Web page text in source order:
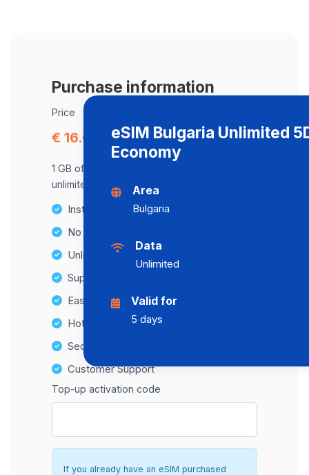
Purchase information
Price
€ 16.09
1 GB of data at maximum speed, after,
unlimited data at a speed of 512 Kbps .
Instant activation
No Hidden Fees
Unlimited Data Plans
Supports multiple devices
Easy top-up options
Hotspot Compatibility
Secure and hassle-free setup
Customer Support
Top-up activation code
If you already have an eSIM purchased
eSIM Bulgaria Unlimited
Economy
Area
Bulgaria
Data
Unlimited
Valid for
5 days